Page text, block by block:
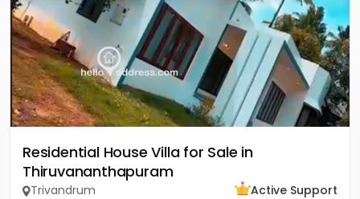
Residential House Villa for Sale in
Thiruvananthapuram
Trivandrum
Active Support